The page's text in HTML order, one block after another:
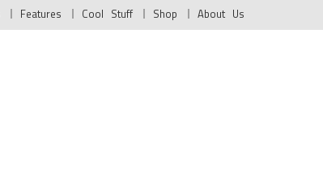
Features Cool Stuff Shop About Us